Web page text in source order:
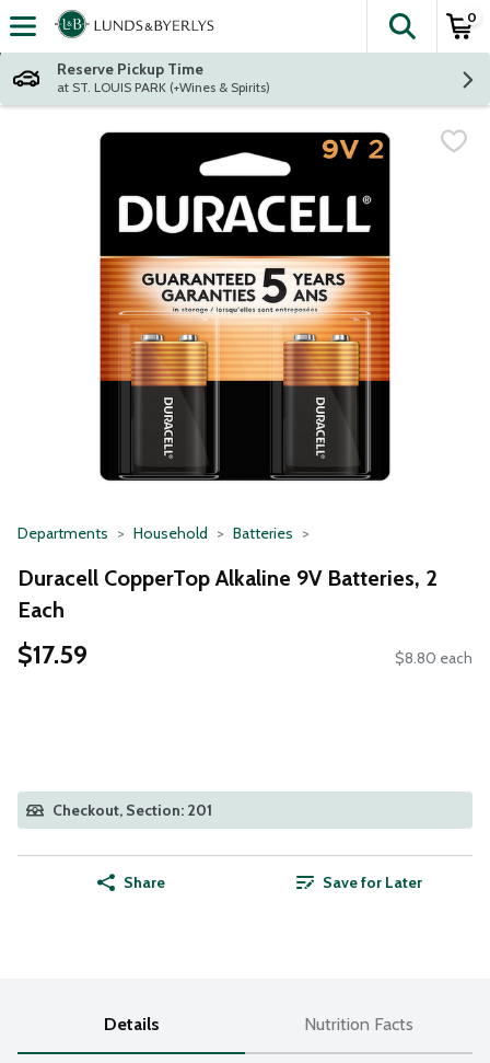
Skip header to page content
The
0
Reserve Pickup Time
at ST. LOUIS PARK (+Wines & Spirits)
Departments Household Batteries
Duracell CopperTop Alkaline 9V Batteries, 2
Each
$17.59 $8.80 each
Checkout, Section: 201
Share Save for Later
Details Nutrition Facts